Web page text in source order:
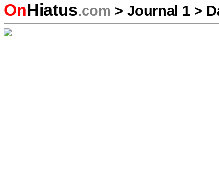
OnHiatus.com > Journal 1 >